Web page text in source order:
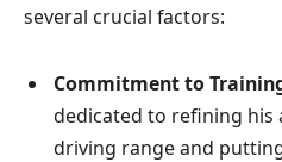
several crucial​ factors:
Commitment to
dedicated to refining his
driving ​range and